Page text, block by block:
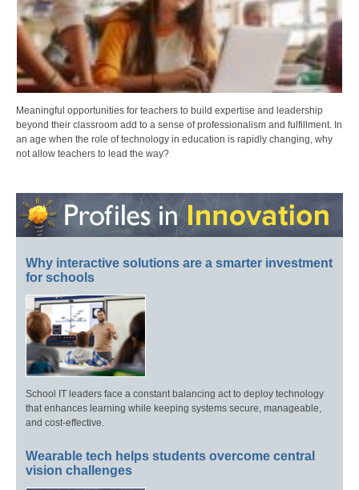
Meaningful opportunities for teachers to build expertise and leadership
beyond their classroom add to a sense of professionalism and fulfillment. In
an age when the role of technology in education is rapidly changing, why
not allow teachers to lead the way?
Why interactive solutions are a smarter investment
for schools
School IT leaders face a constant balancing act to deploy technology
that enhances learning while keeping systems secure, manageable,
and cost-effective.
Wearable tech helps students overcome central
vision challenges